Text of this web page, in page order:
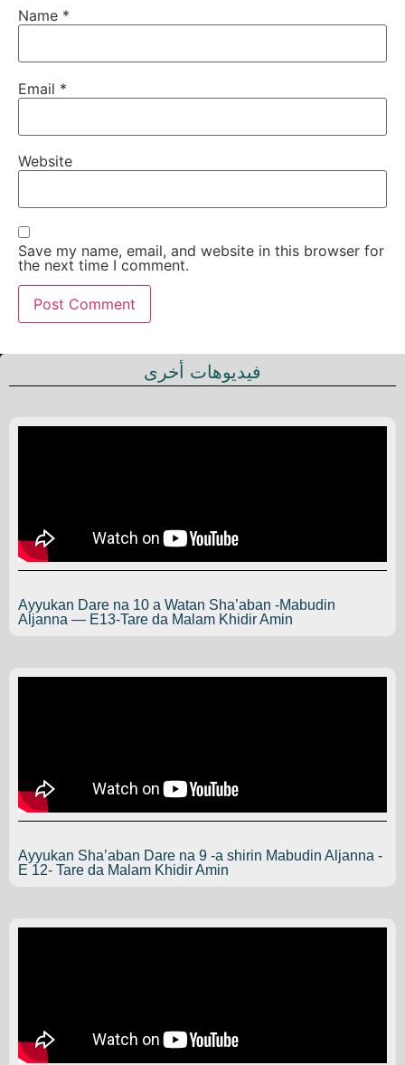
Name *
Email *
Website
Save my name, email, and website in this browser for
the next time I comment.
فيديوهات أخرى
Ayyukan Dare na 10 a Watan Sha’aban -Mabudin
Aljanna — E13-Tare da Malam Khidir Amin
Ayyukan Sha’aban Dare na 9 -a shirin Mabudin Aljanna -
E 12- Tare da Malam Khidir Amin